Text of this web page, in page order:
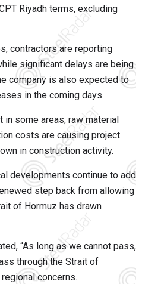
Riyadh terms, excluding
contractors are reporting
significant delays are being
company is also expected to
in the coming days.
some areas, raw material
costs are causing project
in construction activity.
developments continue to add
step back from allowing
of Hormuz has drawn
“As long as we cannot pass,
through the Strait of
concerns.